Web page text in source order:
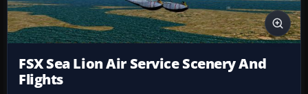
FSX Sea Lion Air Service Scenery And
Flights